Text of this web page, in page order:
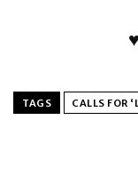
♥
TAGS CALLS FOR